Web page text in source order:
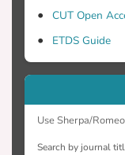
CUT Open
ETDS Guide
Use Sherpa/
Search by journal